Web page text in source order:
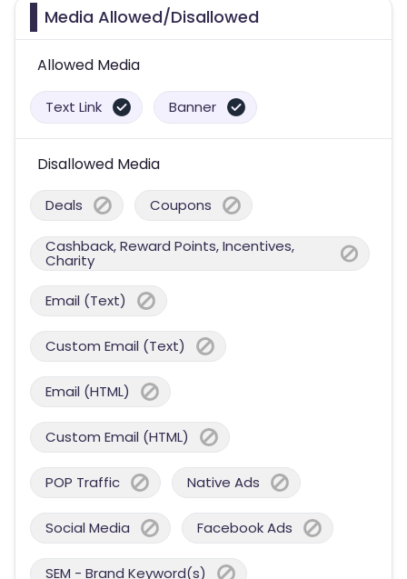
Media Allowed/Disallowed
Allowed Media
Text Link Banner
Disallowed Media
Deals Coupons
Cashback, Reward Points, Incentives,
Charity
Email (Text)
Custom Email (Text)
Email (HTML)
Custom Email (HTML)
POP Traffic Native Ads
Social Media Facebook Ads
SEM - Brand Keyword(s)